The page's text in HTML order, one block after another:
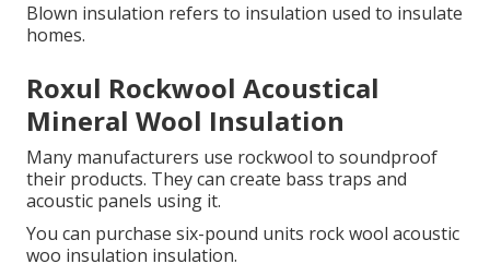
Blown insulation refers to insulation used to insulate
homes.
Roxul Rockwool Acoustical
Mineral Wool Insulation
Many manufacturers use rockwool to soundproof
their products. They can create bass traps and
acoustic panels using it.
You can purchase six-pound units rock wool acoustic
woo insulation insulation.